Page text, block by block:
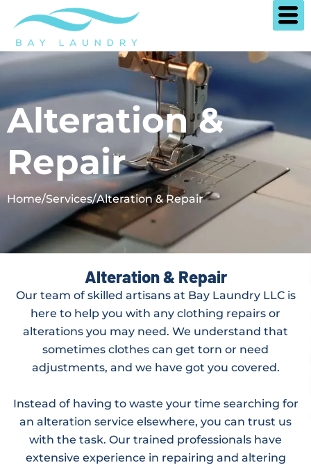
content
Alteration &
Repair
Home/Services/Alteration & Repair
Alteration & Repair
Our team of skilled artisans at Bay Laundry LLC is
here to help you with any clothing repairs or
alterations you may need. We understand that
sometimes clothes can get torn or need
adjustments, and we have got you covered.
Instead of having to waste your time searching for
an alteration service elsewhere, you can trust us
with the task. Our trained professionals have
extensive experience in repairing and altering